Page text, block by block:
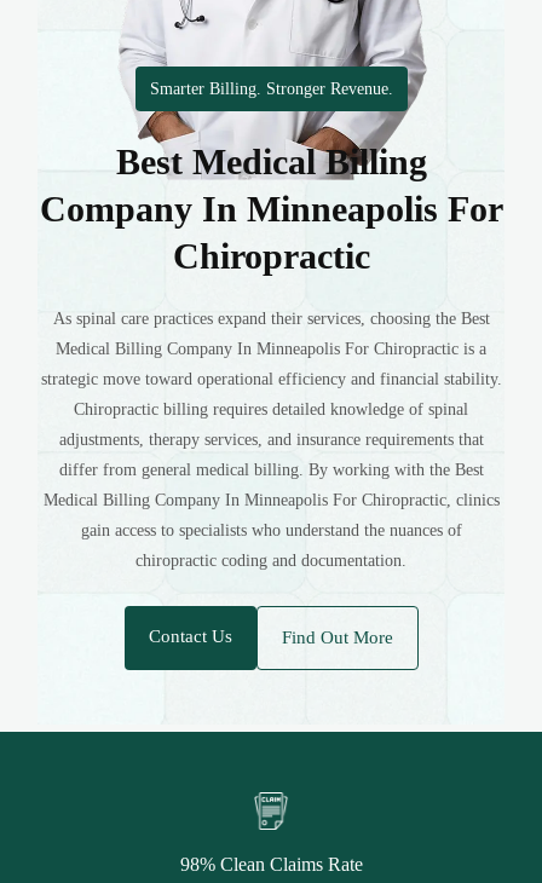
Smarter Billing. Stronger Revenue.
Best Medical Billing
Company In Minneapolis For
Chiropractic
As spinal care practices expand their services, choosing the Best
Medical Billing Company In Minneapolis For Chiropractic is a
strategic move toward operational efficiency and financial stability.
Chiropractic billing requires detailed knowledge of spinal
adjustments, therapy services, and insurance requirements that
differ from general medical billing. By working with the Best
Medical Billing Company In Minneapolis For Chiropractic, clinics
gain access to specialists who understand the nuances of
chiropractic coding and documentation.
Contact Us Find Out More
98% Clean Claims Rate